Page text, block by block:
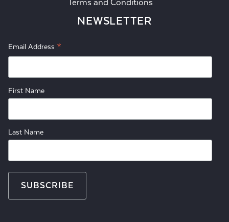
Terms and Conditions
NEWSLETTER
Email Address *
First Name
Last Name